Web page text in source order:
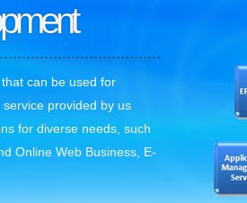
can be used for
provided by us
for diverse needs, such
Online Web Business, E-